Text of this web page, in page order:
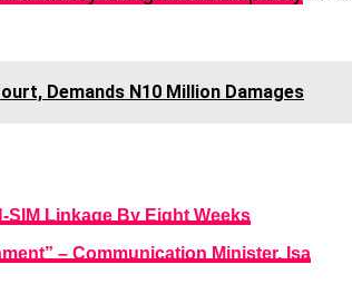
Demands N10 Million Damages
SIM Linkage By Eight Weeks
– Communication Minister, Isa